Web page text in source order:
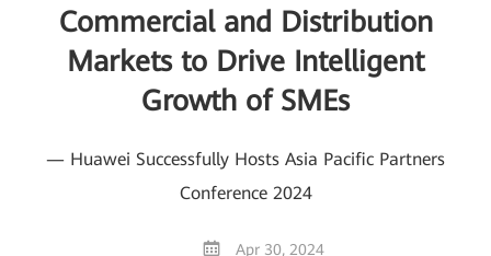
Commercial and Distribution
Markets to Drive Intelligent
Growth of SMEs
— Huawei Successfully Hosts Asia Pacific Partners
Conference 2024
Apr 30, 2024